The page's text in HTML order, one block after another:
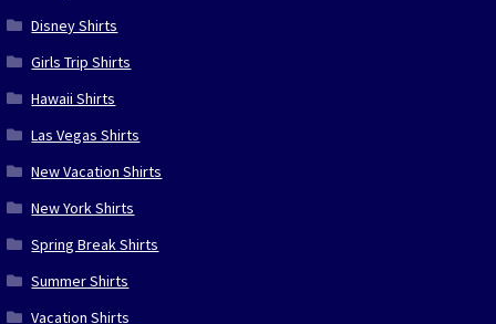
Disney Shirts
Girls Trip Shirts
Hawaii Shirts
Las Vegas Shirts
New Vacation Shirts
New York Shirts
Spring Break Shirts
Summer Shirts
Vacation Shirts